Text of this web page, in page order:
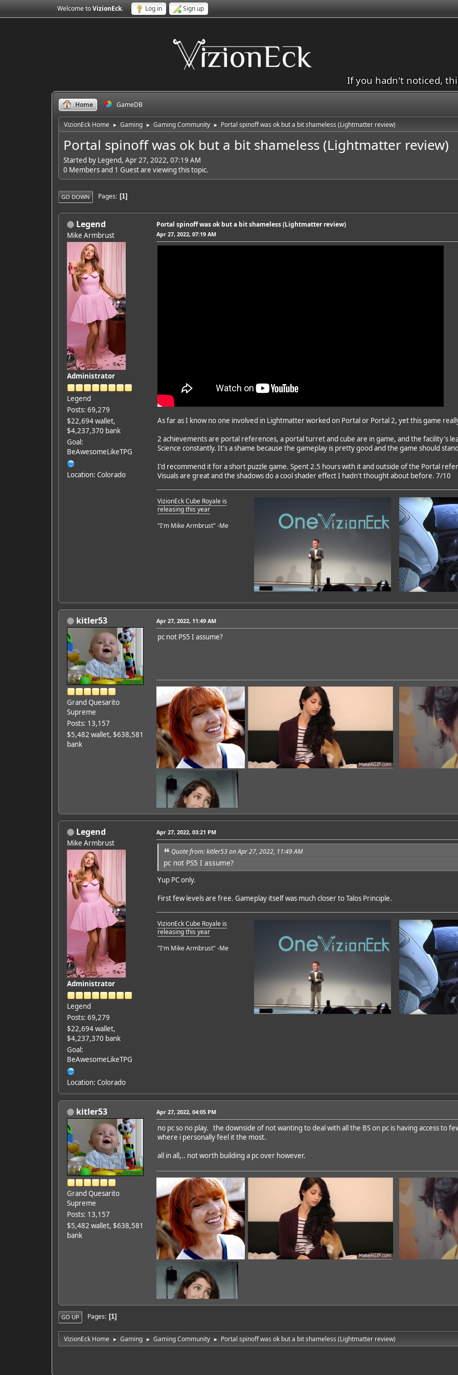
Welcome toVizionEck. Log in Sign up
If you hadn't noticed,
Home GameDB
VizionEck Home ► Gaming ► Gaming Community ► Portal spinoff was ok but a bit shameless (Lightmatter review)
Portal spinoff was ok but a bit shameless (Lightmatter review)
Started by Legend, Apr 27, 2022, 07:19 AM
0 Members and 1 Guest are viewing this topic.
GO DOWN Pages 1
Legend
Mike Armbrust
Administrator
Legend
Posts: 69,279
$22,694 wallet,
$4,237,370 bank
Goal:
BeAwesomeLikeTPG
Location: Colorado
Portal spinoff was ok but a bit shameless (Lightmatter review)
Apr 27, 2022, 07:19 AM
As far as I know no one involved in Lightmatter worked on Portal or Portal 2, yet this game
2 achievements are portal references, a portal turret and cube are in game, and the facility's
Science constantly. It's a shame because the gameplay is pretty good and the game should
I'd recommend it for a short puzzle game. Spent 2.5 hours with it and outside of the Portal
Visuals are great and the shadows do a cool shader effect I hadn't thought about before. 7/10
VizionEck Cube Royale is
releasing this year
"I'm Mike Armbrust" -Me
kitler53
Grand Quesarito
Supreme
Posts: 13,157
$5,482 wallet, $638,581
bank
Apr 27, 2022, 11:49 AM
pc not PS5 I assume?
Featured Artist: Emily Rudd
Legend
Mike Armbrust
Administrator
Legend
Posts: 69,279
$22,694 wallet,
$4,237,370 bank
Goal:
BeAwesomeLikeTPG
Location: Colorado
Apr 27, 2022, 03:21 PM
Quote from: kitler53 on Apr 27, 2022, 11:49 AM
pc not PS5 I assume?
Yup PC only.
First few levels are free. Gameplay itself was much closer to Talos Principle.
VizionEck Cube Royale is
releasing this year
"I'm Mike Armbrust" -Me
kitler53
Grand Quesarito
Supreme
Posts: 13,157
$5,482 wallet, $638,581
bank
Apr 27, 2022, 04:05 PM
no pc so no play. the downside of not wanting to deal with all the BS on pc is having access to
where i personally feel it the most.
all in all,.. not worth building a pc over however.
GO UP Pages 1
VizionEck Home ► Gaming ► Gaming Community ► Portal spinoff was ok but a bit shameless (Lightmatter review)